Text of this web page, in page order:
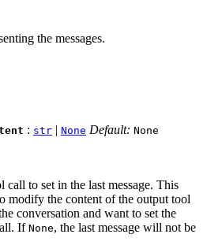
the messages.
: str | None Default: None
to set in the last message. This
modify the content of the output tool
conversation and want to set the
If None, the last message will not be